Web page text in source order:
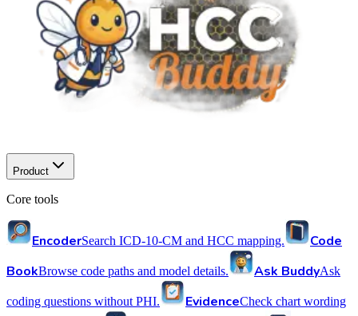
Product
Core tools
EncoderSearch ICD-10-CM and HCC mapping.
Code
BookBrowse code paths and model details. Ask BuddyAsk
coding questions without PHI. EvidenceCheck chart wording